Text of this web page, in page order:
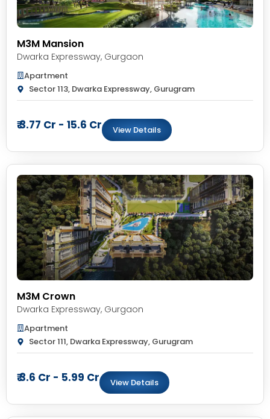
M3M Mansion
Dwarka Expressway, Gurgaon
Apartment
Sector 113, Dwarka Expressway, Gurugram
₹ 3.77 Cr - 15.6 Cr View Details
M3M Crown
Dwarka Expressway, Gurgaon
Apartment
Sector 111, Dwarka Expressway, Gurugram
₹ 3.6 Cr - 5.99 Cr View Details